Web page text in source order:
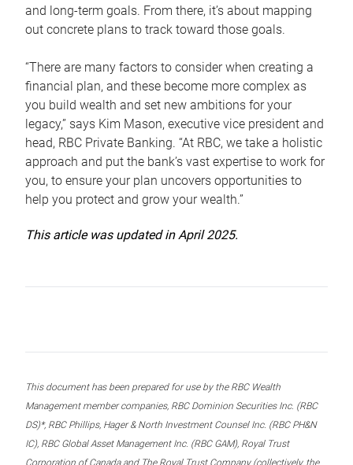
and long-term goals. From there, it’s about mapping
out concrete plans to track toward those goals.
“There are many factors to consider when creating a
financial plan, and these become more complex as
you build wealth and set new ambitions for your
legacy,” says Kim Mason, executive vice president and
head, RBC Private Banking. “At RBC, we take a holistic
approach and put the bank’s vast expertise to work for
you, to ensure your plan uncovers opportunities to
help you protect and grow your wealth.”
This article was updated in April 2025.
This document has been prepared for use by the RBC Wealth
Management member companies, RBC Dominion Securities Inc. (RBC
DS)*, RBC Phillips, Hager & North Investment Counsel Inc. (RBC PH&N
IC), RBC Global Asset Management Inc. (RBC GAM), Royal Trust
Corporation of Canada and The Royal Trust Company (collectively, the